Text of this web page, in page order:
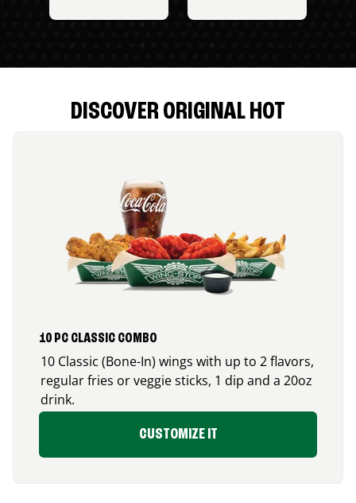
DISCOVER ORIGINAL HOT
10 PC CLASSIC COMBO
10 Classic (Bone-In) wings with up to 2 flavors,
regular fries or veggie sticks, 1 dip and a 20oz
drink.
CUSTOMIZE IT